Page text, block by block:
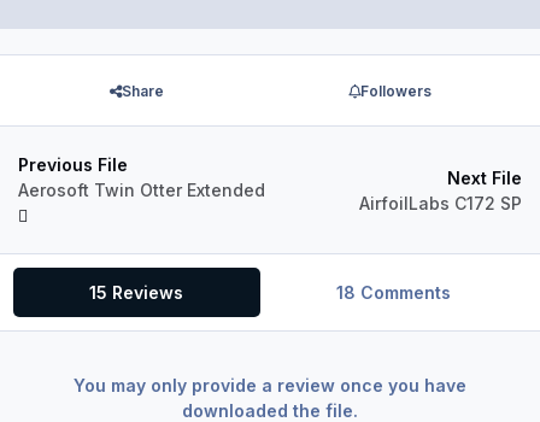
Share Followers
Previous File
Aerosoft Twin Otter Extended
Next File
AirfoilLabs C172 SP
15 Reviews 18 Comments
You may only provide a review once you have
downloaded the file.